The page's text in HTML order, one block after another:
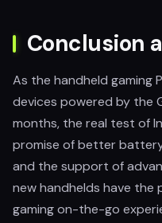
Conclusion
As the handheld gaming
devices powered by the
months, the real test of
promise of better
and the support of
new handhelds have
gaming on-the-go